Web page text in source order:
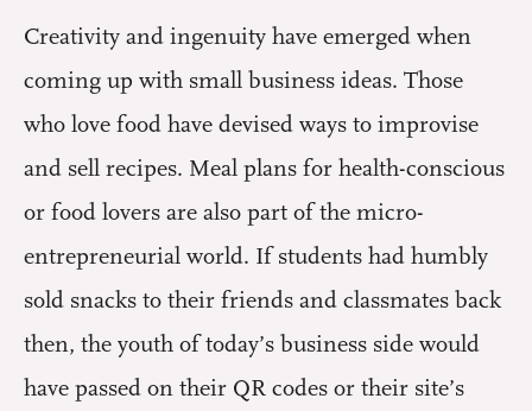
Creativity and ingenuity have emerged when
coming up with small business ideas. Those
who love food have devised ways to improvise
and sell recipes. Meal plans for health-conscious
or food lovers are also part of the micro-
entrepreneurial world. If students had humbly
sold snacks to their friends and classmates back
then, the youth of today’s business side would
have passed on their QR codes or their site’s